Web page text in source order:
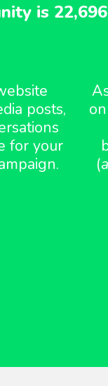
is
posts,
for your
(